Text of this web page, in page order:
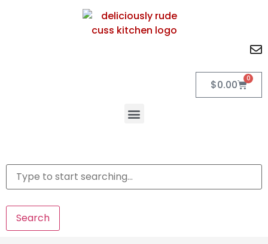
$0.00 0
Search